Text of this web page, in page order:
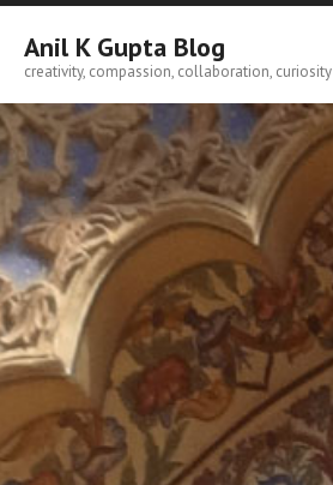
Skip
content
Anil K Gupta Blog
creativity, compassion, collaboration, curiosity